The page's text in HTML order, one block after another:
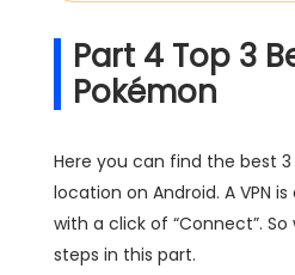
Part 4 Top 3
Pokémon
Here you can find the best 3
location on Android. A VPN
with a click of “Connect”.
steps in this part.